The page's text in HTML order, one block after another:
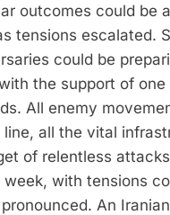
outcomes could be
tensions escalated.
could be
with the support of
All enemy
all the vital
of relentless
with tensions
An